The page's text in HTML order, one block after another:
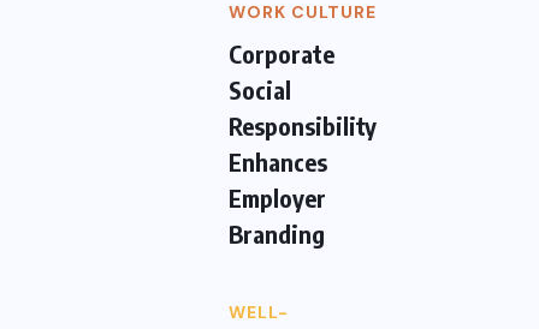
WORK CULTURE
Corporate
Social
Responsibility
Enhances
Employer
Branding
WELL-